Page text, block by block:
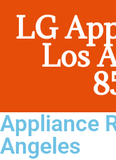
LG
Los
Appliance
Angeles